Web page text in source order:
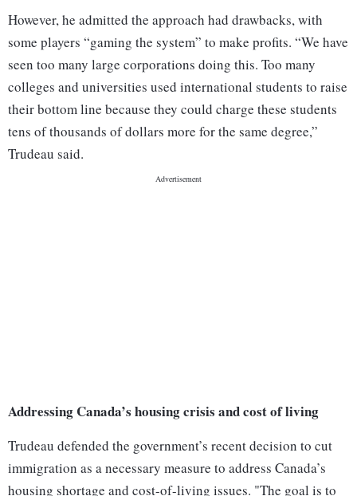
However, he admitted the approach had drawbacks, with
some players “gaming the system” to make profits. “We have
seen too many large corporations doing this. Too many
colleges and universities used international students to raise
their bottom line because they could charge these students
tens of thousands of dollars more for the same degree,”
Trudeau said.
Addressing Canada’s housing crisis and cost of living
Trudeau defended the government’s recent decision to cut
immigration as a necessary measure to address Canada’s
housing shortage and cost-of-living issues. "The goal is to